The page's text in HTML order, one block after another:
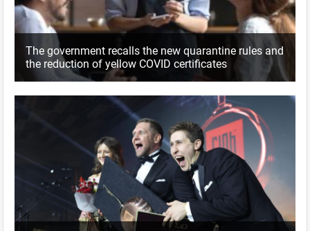
The government recalls the new quarantine rules and
the reduction of yellow COVID certificates